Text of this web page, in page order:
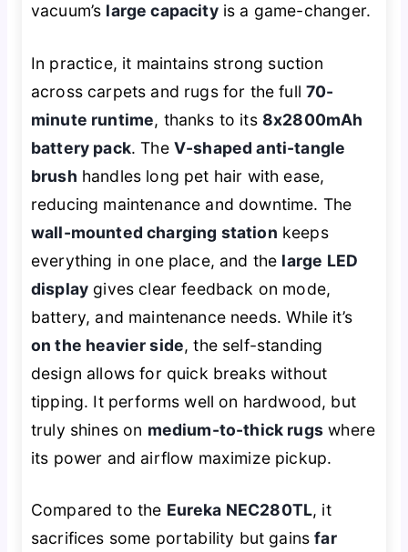
vacuum’s large capacityis a game-changer.
In practice, it maintains strong suction
across carpets and rugs for the full70-
minute runtime, thanks to its 8x2800mAh
battery pack. The V-shaped anti-tangle
brush handles long pet hair with ease,
reducing maintenance and downtime. The
wall-mounted charging station keeps
everything in one place, and the large LED
display gives clear feedback on mode,
battery, and maintenance needs. While it’s
on the heavier side, the self-standing
design allows for quick breaks without
tipping. It performs well on hardwood, but
truly shines on medium-to-thick rugs where
its power and airflow maximize pickup.
Compared to the Eureka NEC280TL, it
sacrifices some portability but gainsfar